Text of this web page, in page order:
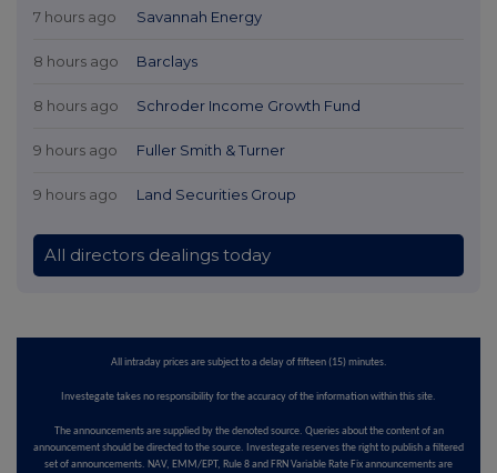
7 hours ago Savannah Energy
8 hours ago Barclays
8 hours ago Schroder Income Growth Fund
9 hours ago Fuller Smith & Turner
9 hours ago Land Securities Group
All directors dealings today
All intraday prices are subject to a delay of fifteen (15) minutes.
Investegate takes no responsibility for the accuracy of the information within this site.
The announcements are supplied by the denoted source. Queries about the content of an
announcement should be directed to the source. Investegate reserves the right to publish a filtered
set of announcements. NAV, EMM/EPT, Rule 8 and FRN Variable Rate Fix announcements are